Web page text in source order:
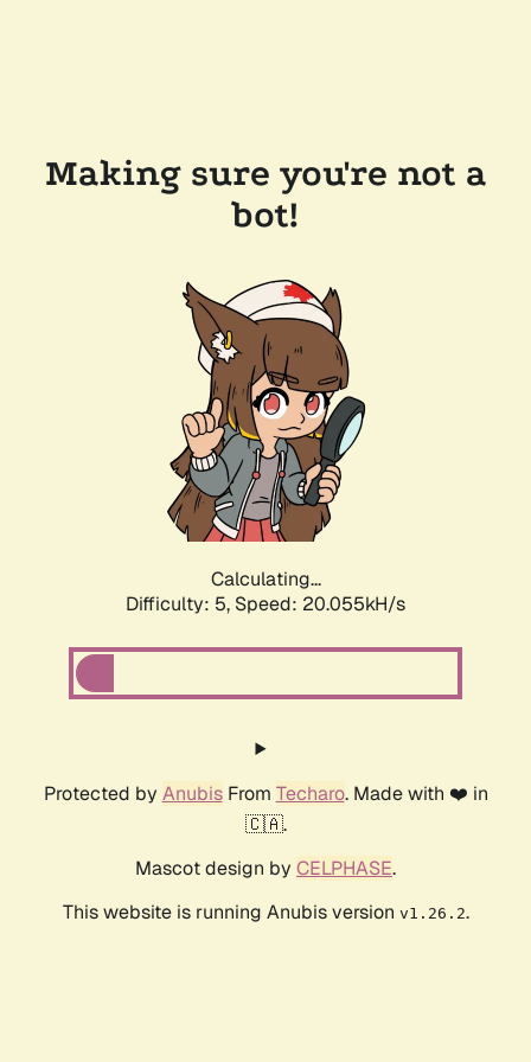
Making sure you're not a
bot!
Calculating...
Difficulty: 5, Speed: 20.055kH/s
Protected by AnubisFrom Techaro. Made with ❤️ in
🇨🇦.
Mascot design by CELPHASE.
This website is running Anubis version v1.26.2.